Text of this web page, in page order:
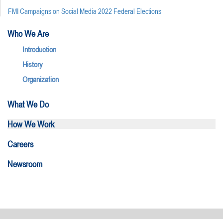
FMI Campaigns on Social Media 2022 Federal Elections
Who We Are
Introduction
History
Organization
What We Do
How We Work
Careers
Newsroom